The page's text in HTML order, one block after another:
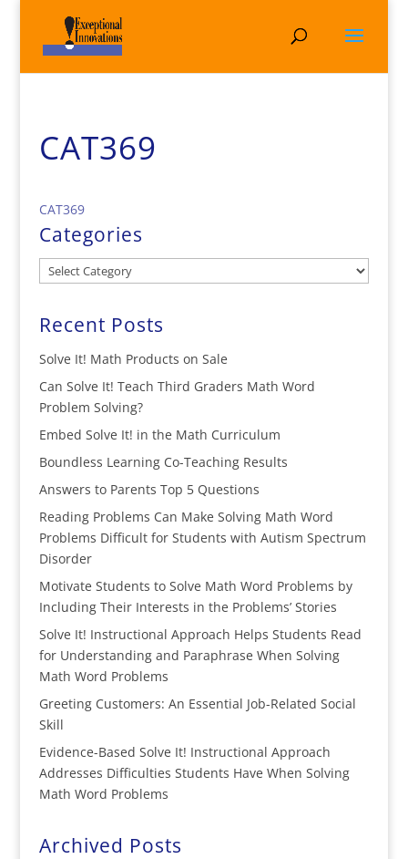
CAT369
CAT369
Categories
Categories
Recent Posts
Solve It! Math Products on Sale
Can Solve It! Teach Third Graders Math Word
Problem Solving?
Embed Solve It! in the Math Curriculum
Boundless Learning Co-Teaching Results
Answers to Parents Top 5 Questions
Reading Problems Can Make Solving Math Word
Problems Difficult for Students with Autism Spectrum
Disorder
Motivate Students to Solve Math Word Problems by
Including Their Interests in the Problems’ Stories
Solve It! Instructional Approach Helps Students Read
for Understanding and Paraphrase When Solving
Math Word Problems
Greeting Customers: An Essential Job-Related Social
Skill
Evidence-Based Solve It! Instructional Approach
Addresses Difficulties Students Have When Solving
Math Word Problems
Archived Posts